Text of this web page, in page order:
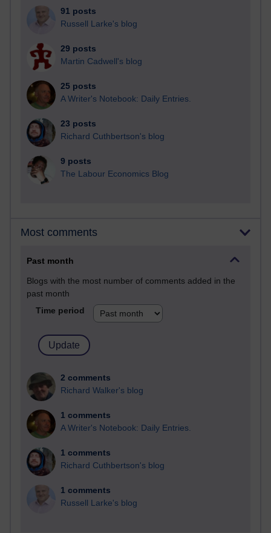
91 posts
Russell Larke's blog
29 posts
Martin Cadwell's blog
25 posts
A Writer's Notebook: Daily Entries.
23 posts
Richard Cuthbertson's blog
9 posts
The Labour Economics Blog
Most comments
Past month
Blogs with the most number of comments added in the
past month
Time period
2 comments
Richard Walker's blog
1 comments
A Writer's Notebook: Daily Entries.
1 comments
Richard Cuthbertson's blog
1 comments
Russell Larke's blog